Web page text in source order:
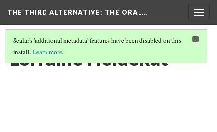
THE THIRD ALTERNATIVE: THE ORAL…
Scalar's 'additional metadata' features have been disabled on this
install.Learn more.
Lorraine Heidekat